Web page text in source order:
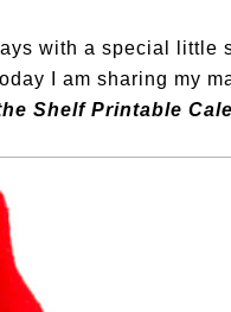
with a special little
I am sharing my
Shelf Printable